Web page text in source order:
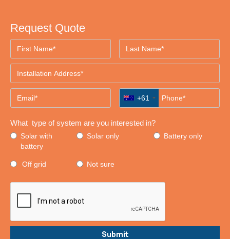
Request Quote
+61
What type of system are you interested in?
Solar with
battery
Solar only Battery only
Off grid Not sure